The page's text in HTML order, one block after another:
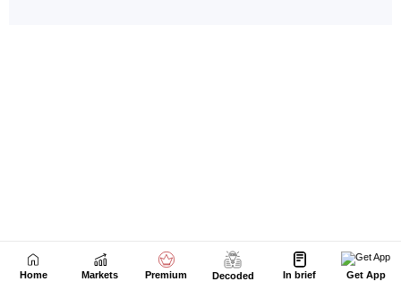
Home Markets Premium Decoded In brief Get App